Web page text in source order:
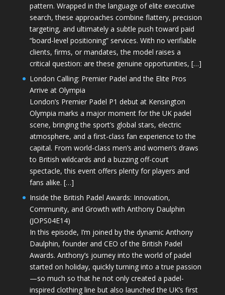
pattern. Wrapped in the language of elite executive
search, these approaches combine flattery, precision
targeting, and ultimately a subtle push toward paid
“board-level positioning” services. With no verifiable
clients, firms, or mandates, the model raises a
critical question: are these genuine opportunities, […]
London Calling: Premier Padel and the Elite Pros
Arrive at Olympia
London’s Premier Padel P1 debut at Kensington
Olympia marks a major moment for the UK padel
scene, bringing the sport’s global stars, electric
atmosphere, and a first-class fan experience to the
capital. From world-class men’s and women’s draws
to British wildcards and a buzzing off-court
spectacle, this event offers plenty for players and
fans alike. […]
Inside the British Padel Awards: Innovation,
Community, and Growth with Anthony Daulphin
(JOPS04E14)
In this episode, I’m joined by the dynamic Anthony
Daulphin, founder and CEO of the British Padel
Awards. Anthony’s journey into the world of padel
started on holiday, quickly turning into a true passion
—so much so that he not only created a padel-
inspired clothing line but also launched the UK’s first